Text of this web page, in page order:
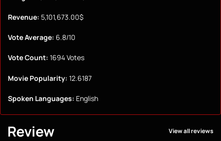
Revenue: 5,101,673.00$
Vote Average: 6.8/10
Vote Count: 1694 Votes
Movie Popularity: 12.6187
Spoken Languages: English
Review View all reviews